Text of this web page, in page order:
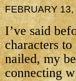
FEBRUARY 13,
I’ve said
characters
nailed, my
connecting